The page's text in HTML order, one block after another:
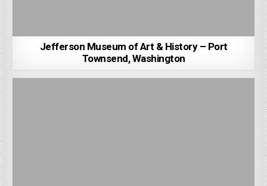
Jefferson Museum of Art & History – Port
Townsend, Washington